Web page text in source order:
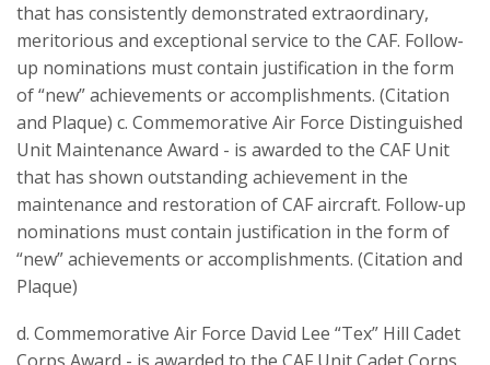
that has consistently demonstrated extraordinary,
meritorious and exceptional service to the CAF. Follow-
up nominations must contain justification in the form
of “new” achievements or accomplishments. (Citation
and Plaque) c. Commemorative Air Force Distinguished
Unit Maintenance Award - is awarded to the CAF Unit
that has shown outstanding achievement in the
maintenance and restoration of CAF aircraft. Follow-up
nominations must contain justification in the form of
“new” achievements or accomplishments. (Citation and
Plaque)
d. Commemorative Air Force David Lee “Tex” Hill Cadet